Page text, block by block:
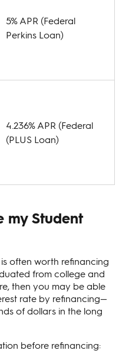
5% APR (Federal
Perkins Loan)
4.236% APR (Federal
(PLUS Loan)
my Student
often worth refinancing
from college and
then you may be able
rate by refinancing—
of dollars in the long
before refinancing: